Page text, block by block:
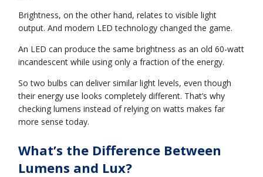
Brightness, on the other hand, relates to visible light
output. And modern LED technology changed the game.
An LED can produce the same brightness as an old 60-watt
incandescent while using only a fraction of the energy.
So two bulbs can deliver similar light levels, even though
their energy use looks completely different. That’s why
checking lumens instead of relying on watts makes far
more sense today.
What’s the Difference Between
Lumens and Lux?